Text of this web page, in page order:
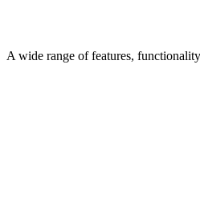
A wide range of features,